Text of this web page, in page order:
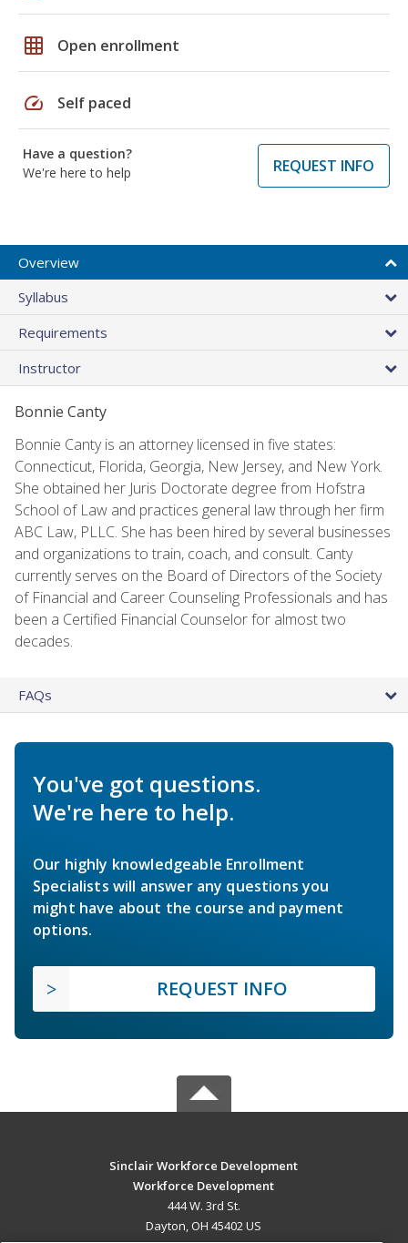
grid_on Open enrollment
speed Self paced
Have a question?
We're here to help
REQUEST INFO
Overview
Syllabus
Requirements
Instructor
Bonnie Canty
Bonnie Canty is an attorney licensed in five states:
Connecticut, Florida, Georgia, New Jersey, and New York.
She obtained her Juris Doctorate degree from Hofstra
School of Law and practices general law through her firm
ABC Law, PLLC. She has been hired by several businesses
and organizations to train, coach, and consult. Canty
currently serves on the Board of Directors of the Society
of Financial and Career Counseling Professionals and has
been a Certified Financial Counselor for almost two
decades.
FAQs
You've got questions.
We're here to help.
Our highly knowledgeable Enrollment
Specialists will answer any questions you
might have about the course and payment
options.
REQUEST INFO
Sinclair Workforce Development
Workforce Development
444 W. 3rd St.
Dayton, OH 45402 US